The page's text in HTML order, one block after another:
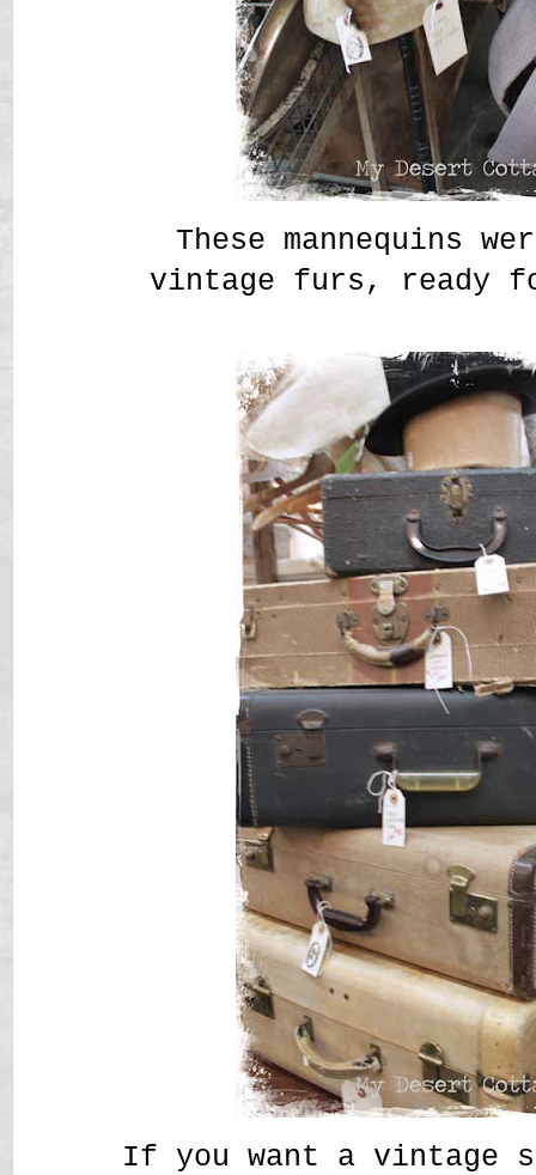
These mannequins
vintage furs, ready
If you want a vintage